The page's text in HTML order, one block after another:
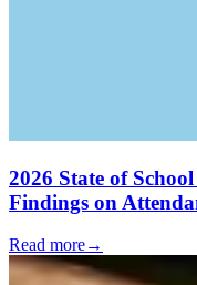
2026 State of
Findings on
Read more→